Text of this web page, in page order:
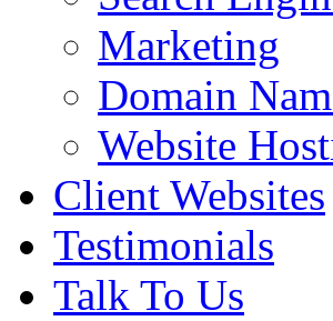
Marketing
Domain
Website
Client Websites
Testimonials
Talk To Us